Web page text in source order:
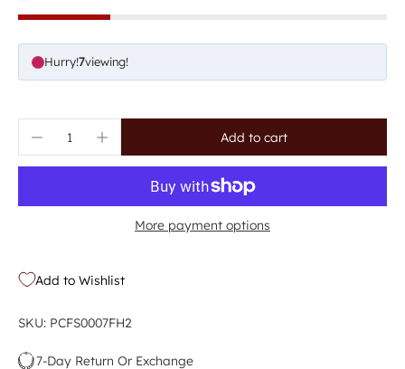
Hurry!7viewing!
Add to cart
More payment options
Add to Wishlist
SKU: PCFS0007FH2
7-Day Return Or Exchange